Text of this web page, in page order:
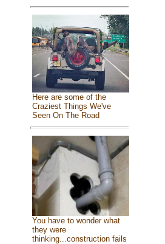
Here are some of the
Craziest Things We've
Seen On The Road
You have to wonder what
they were
thinking...construction fails